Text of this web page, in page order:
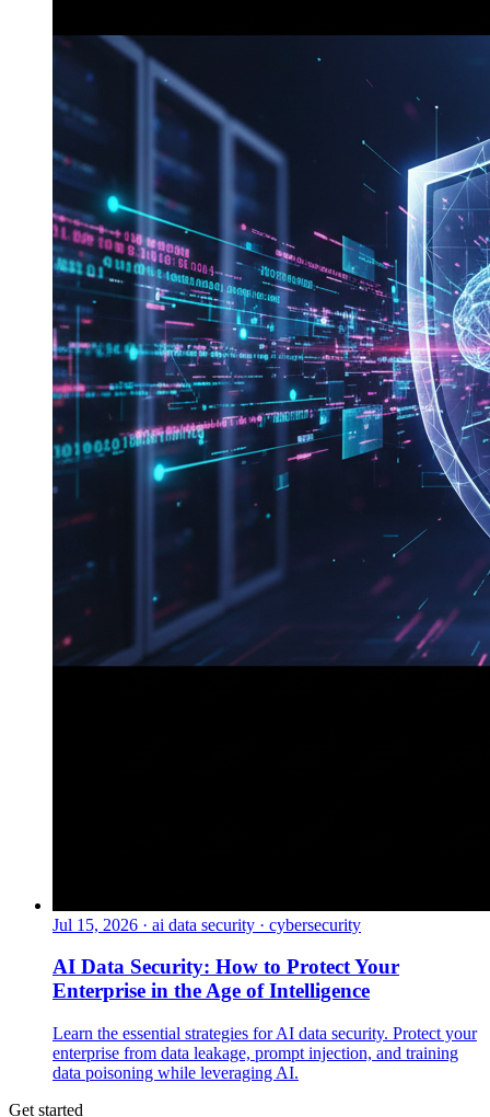
Jul 15, 2026 · ai data security · cybersecurity
AI Data Security: How to Protect Your
Enterprise in the Age of Intelligence
Learn the essential strategies for AI data security. Protect your
enterprise from data leakage, prompt injection, and training
data poisoning while leveraging AI.
Get started